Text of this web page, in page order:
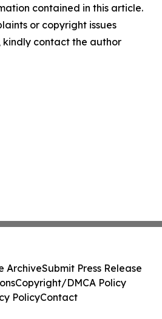
contained in this article.
or copyright issues
contact the author
ArchiveSubmit Press Release
Copyright/DMCA Policy
PolicyContact